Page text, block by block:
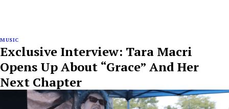
MUSIC
Exclusive Interview: Tara Macri
Opens Up About “Grace” And Her
Next Chapter